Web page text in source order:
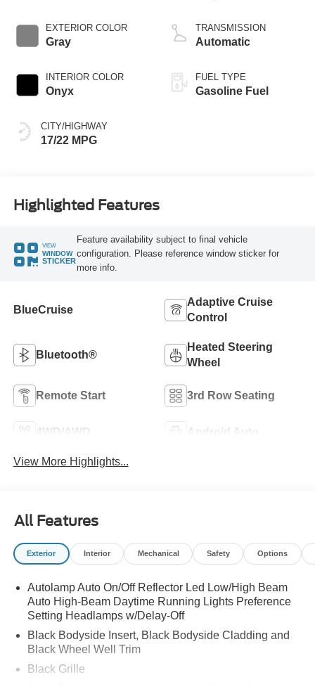
EXTERIOR COLOR
Gray
INTERIOR COLOR
Onyx
CITY/HIGHWAY
17/22 MPG
Technology
TRANSMISSION
Automatic
FUEL TYPE
Gasoline Fuel
Highlighted Features
VIEW
WINDOW
STICKER
Feature availability subject to final vehicle
configuration. Please reference window sticker for
more info.
BlueCruise
Adaptive Cruise
Control
Bluetooth®
Heated Steering
Wheel
Remote Start 3rd Row Seating
4WD/AWD Android Auto
View More Highlights...
All Features
Exterior Interior Mechanical Safety Options
Autolamp Auto On/Off Reflector Led Low/High Beam
Auto High-Beam Daytime Running Lights Preference
Setting Headlamps w/Delay-Off
Black Bodyside Insert, Black Bodyside Cladding and
Black Wheel Well Trim
Black Grille